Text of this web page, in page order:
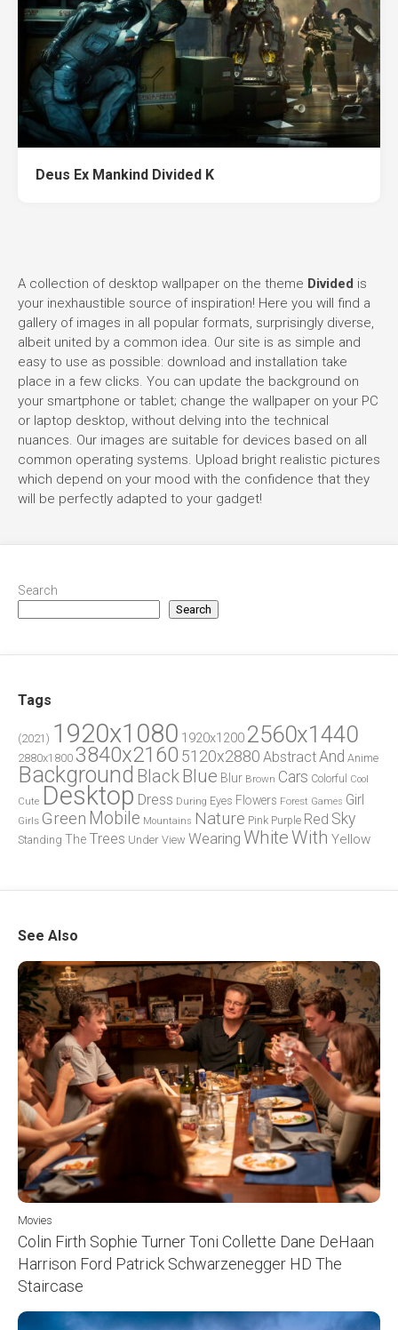
Deus Ex Mankind Divided K
A collection of desktop wallpaper on the theme Divided is
your inexhaustible source of inspiration! Here you will find a
gallery of images in all popular formats, surprisingly diverse,
albeit united by a common idea. Our site is as simple and
easy to use as possible: download and installation take
place in a few clicks. You can update the background on
your smartphone or tablet; change the wallpaper on your PC
or laptop desktop, without delving into the technical
nuances. Our images are suitable for devices based on all
common operating systems. Upload bright realistic pictures
which depend on your mood with the confidence that they
will be perfectly adapted to your gadget!
Search
Search
Tags
(2021) 1920x1080 1920x1200 2560x1440
2880x1800 3840x2160 5120x2880 AbstractAnd Anime
Background BlackBlue Blur Brown Cars Colorful
Cool
Cute Desktop Dress During Eyes Flowers Forest Games Girl
Girls Green Mobile Mountains Nature Pink Purple Red Sky
Standing The Trees Under View Wearing WhiteWith Yellow
See Also
Movies
Colin Firth Sophie Turner Toni Collette Dane DeHaan
Harrison Ford Patrick Schwarzenegger HD The
Staircase